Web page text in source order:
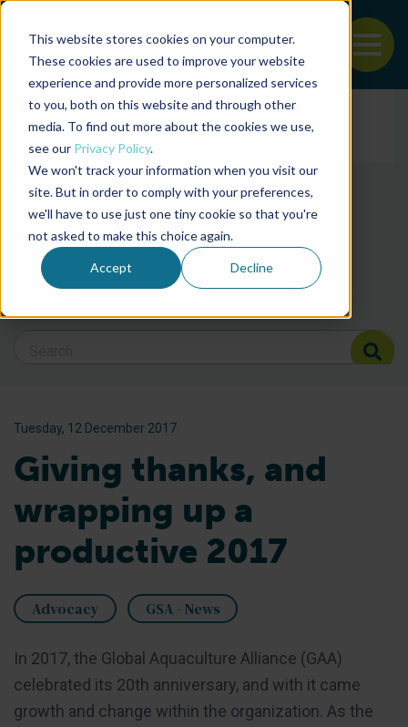
This website stores cookies on your computer.
These cookies are used to improve your website
experience and provide more personalized services
to you, both on this website and through other
media. To find out more about the cookies we use,
see our Privacy Policy.
We won't track your information when you visit our
site. But in order to comply with your preferences,
we'll have to use just one tiny cookie so that you're
not asked to make this choice again.
Accept Decline
Back to the start of the nav
Jump to the end of the navigation
Filter posts by
Filter posts by
Filter posts by BSP
Tuesday, 12 December 2017
Giving thanks, and
wrapping up a
productive 2017
Advocacy GSA - News
In 2017, the Global Aquaculture Alliance (GAA)
celebrated its 20th anniversary, and with it came
growth and change within the organization. As the